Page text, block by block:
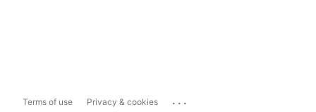
Terms of use Privacy & cookies ...